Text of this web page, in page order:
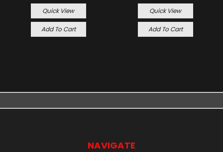
Quick View
Add To Cart
Quick View
Add To Cart
NAVIGATE